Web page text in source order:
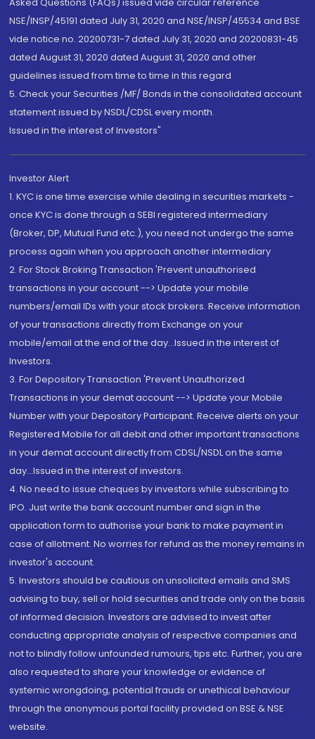
NSE/INSP/45191 dated July 31, 2020 and NSE/INSP/45534 and BSE
vide notice no. 20200731-7 dated July 31, 2020 and 20200831-45
dated August 31, 2020 dated August 31, 2020 and other
guidelines issued from time to time in this regard
5. Check your Securities /MF/ Bonds in the consolidated account
statement issued by NSDL/CDSL every month.
Issued in the interest of Investors"
Investor Alert
1. KYC is one time exercise while dealing in securities markets -
once KYC is done through a SEBI registered intermediary
(Broker, DP, Mutual Fund etc.), you need not undergo the same
process again when you approach another intermediary
2. For Stock Broking Transaction 'Prevent unauthorised
transactions in your account --> Update your mobile
numbers/email IDs with your stock brokers. Receive information
of your transactions directly from Exchange on your
mobile/email at the end of the day...Issued in the interest of
Investors.
3. For Depository Transaction 'Prevent Unauthorized
Transactions in your demat account --> Update your Mobile
Number with your Depository Participant. Receive alerts on your
Registered Mobile for all debit and other important transactions
in your demat account directly from CDSL/NSDL on the same
day...Issued in the interest of investors.
4. No need to issue cheques by investors while subscribing to
IPO. Just write the bank account number and sign in the
application form to authorise your bank to make payment in
case of allotment. No worries for refund as the money remains in
investor's account.
5. Investors should be cautious on unsolicited emails and SMS
advising to buy, sell or hold securities and trade only on the basis
of informed decision. Investors are advised to invest after
conducting appropriate analysis of respective companies and
not to blindly follow unfounded rumours, tips etc. Further, you are
also requested to share your knowledge or evidence of
systemic wrongdoing, potential frauds or unethical behaviour
through the anonymous portal facility provided on BSE & NSE
website.